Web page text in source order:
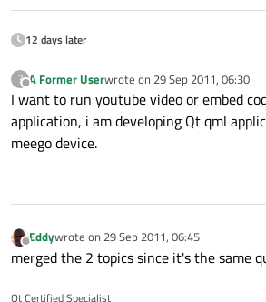
12 days later
?
Offline
A Former Userwrote on 29 Sep 2011, 06:30
last edited by
I want to run youtube video or embed
application, i am developing Qt qml
meego device.
Offline
Eddywrote on 29 Sep 2011, 06:45
last edited by
merged the 2 topics since it's the same
Qt Certified Specialist